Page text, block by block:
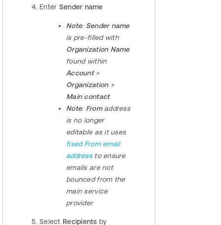
Enter Sender name
Note: Sender name
is pre-filled with
Organization Name
found within
Account>
Organization>
Main contact
Note: From address
is no longer
editable as it uses
fixed From email
addressto ensure
emails are not
bounced from the
main service
provider
Select Recipientsby